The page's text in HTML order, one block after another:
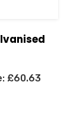
£60.63